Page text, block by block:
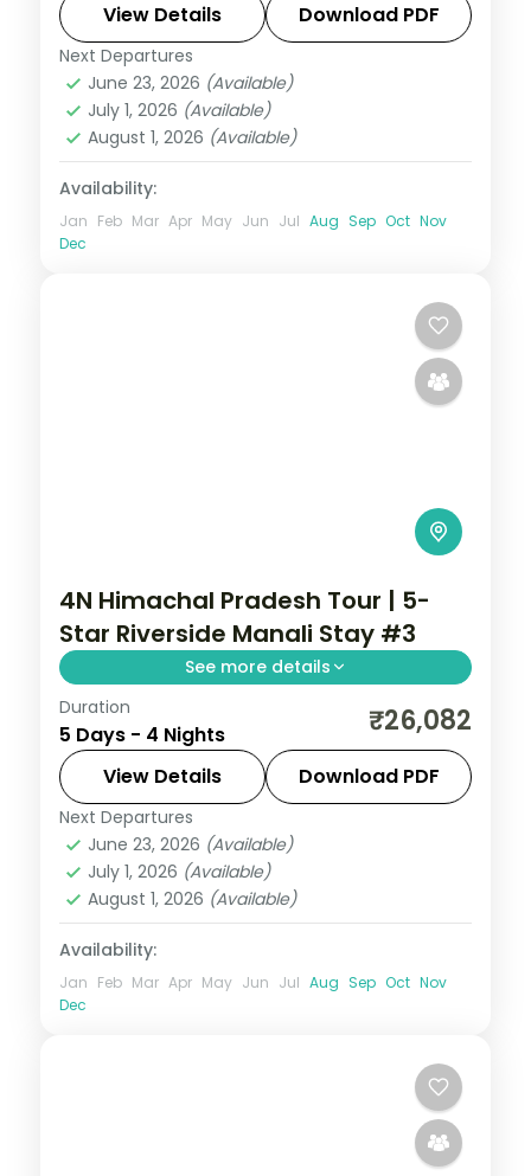
private transfers handled end to end.
Himachal Pradesh
Mashobra,Zirakpur
2 People
View Details Download PDF
Next Departures
June 23, 2026 (Available)
July 1, 2026 (Available)
August 1, 2026 (Available)
Availability:
Jan Feb Mar Apr May Jun Jul Aug Sep Oct Nov
Dec
4N Himachal Pradesh Tour | 5-
Star Riverside Manali Stay #3
See more details
Four Manali nights on a 5-star half-board
base, around Solang Valley, Naggar Castle,
Hadimba Temple and Vanvihar.
Himachal Pradesh
2 People
Duration
5 Days - 4 Nights ₹26,082
View Details Download PDF
Next Departures
June 23, 2026 (Available)
July 1, 2026 (Available)
August 1, 2026 (Available)
Availability:
Jan Feb Mar Apr May Jun Jul Aug Sep Oct Nov
Dec